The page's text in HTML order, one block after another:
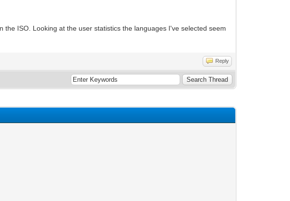
ISO. Looking at the user statistics the languages I've selected seem
Reply